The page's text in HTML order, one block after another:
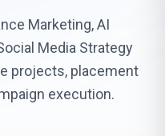
Marketing, AI
Media Strategy
projects, placement
execution.